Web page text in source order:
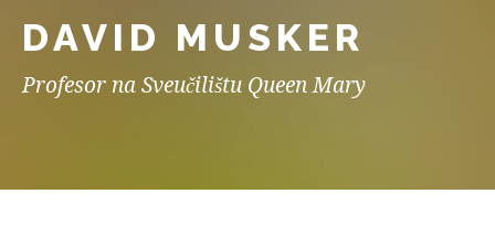
DAVID MUSKER
Profesor na Sveučilištu Queen Mary